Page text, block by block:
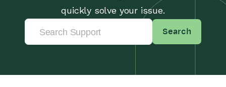
quickly solve your issue.
Search